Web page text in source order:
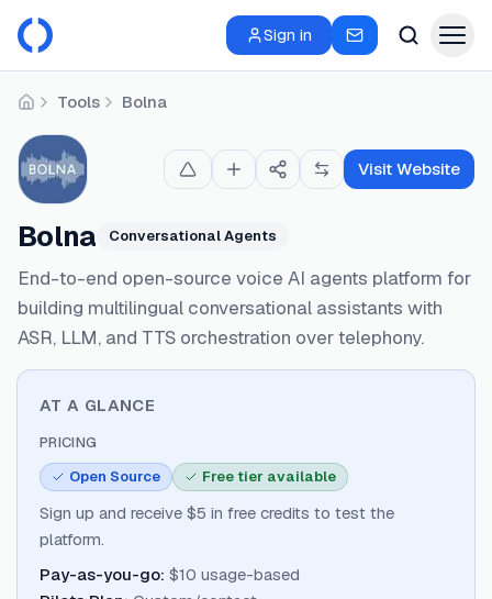
Sign in
HomeTools Bolna
Bolna Conversational Agents
End-to-end open-source voice AI agents platform for
building multilingual conversational assistants with
ASR, LLM, and TTS orchestration over telephony.
Visit Website
AT A GLANCE
PRICING
Open Source
Free tier available
Sign up and receive $5 in free credits to test the
platform.
Pay-as-you-go: $10 usage-based